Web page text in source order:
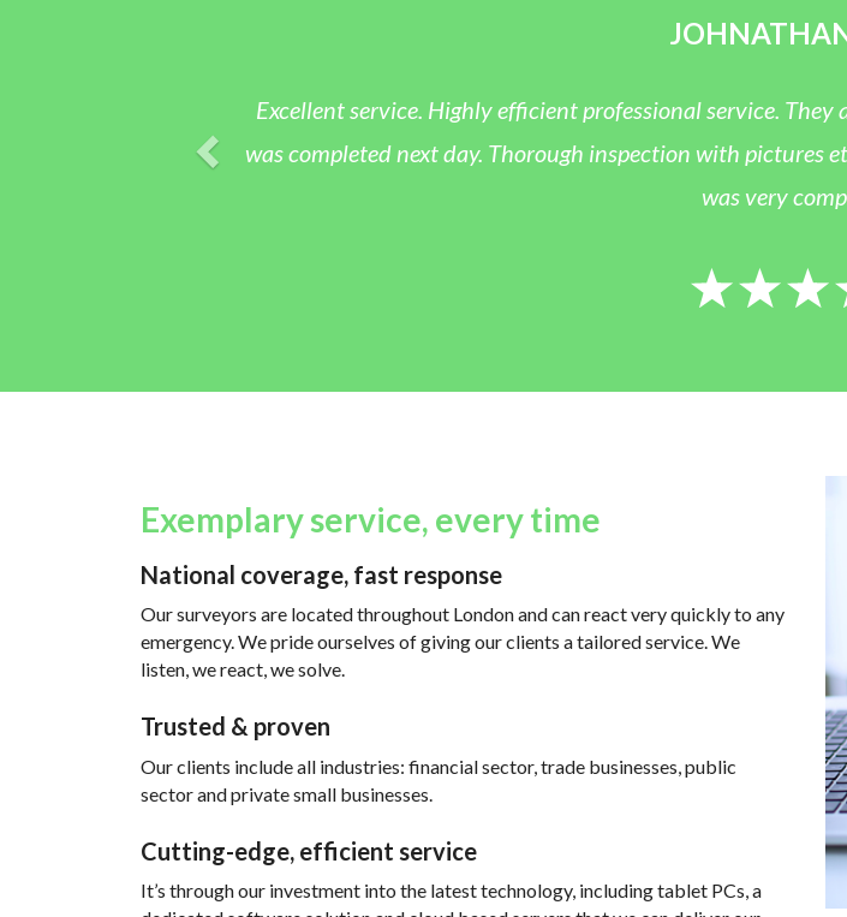
JOHNATHAN
Excellent service. Highly efficient professional service. They
was completed next day. Thorough inspection with pictures
was very
Exemplary service, every time
National coverage, fast response
Our surveyors are located throughout London and can react very quickly to any
emergency. We pride ourselves of giving our clients a tailored service. We
listen, we react, we solve.
Trusted & proven
Our clients include all industries: financial sector, trade businesses, public
sector and private small businesses.
Cutting-edge, efficient service
It’s through our investment into the latest technology, including tablet PCs, a